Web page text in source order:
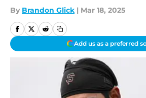
By Brandon Glick | Mar 18, 2025
Add us as a preferred